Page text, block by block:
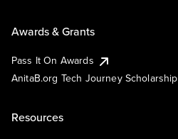
Awards & Grants
Pass It On Awards
AnitaB.org Tech Journey Scholarship
Resources